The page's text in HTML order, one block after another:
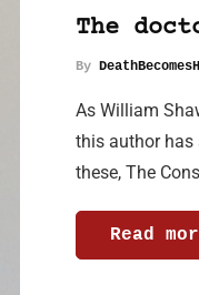
The
By
As William
this author has
these, The
Read